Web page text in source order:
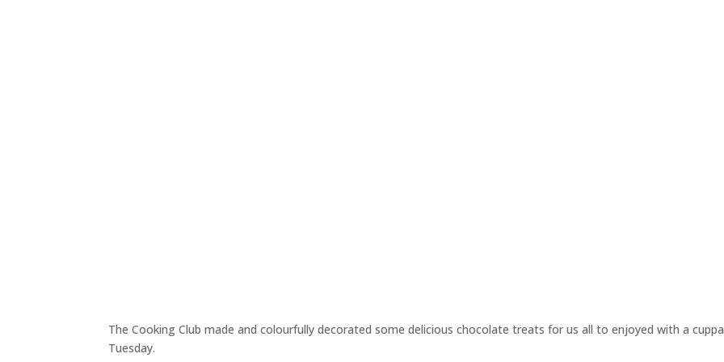
The Cooking Club made and colourfully decorated some delicious chocolate treats for us all to enjoyed with a
Tuesday.